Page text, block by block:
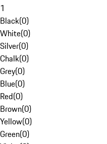
1
Black(0)
White(0)
Silver(0)
Chalk(0)
Grey(0)
Blue(0)
Red(0)
Brown(0)
Yellow(0)
Green(0)